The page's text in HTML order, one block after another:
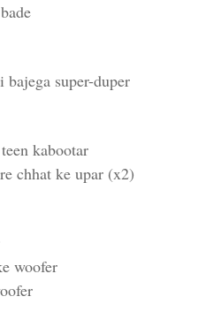
bajega super-duper
kabootar
chhat ke upar (x2)
woofer